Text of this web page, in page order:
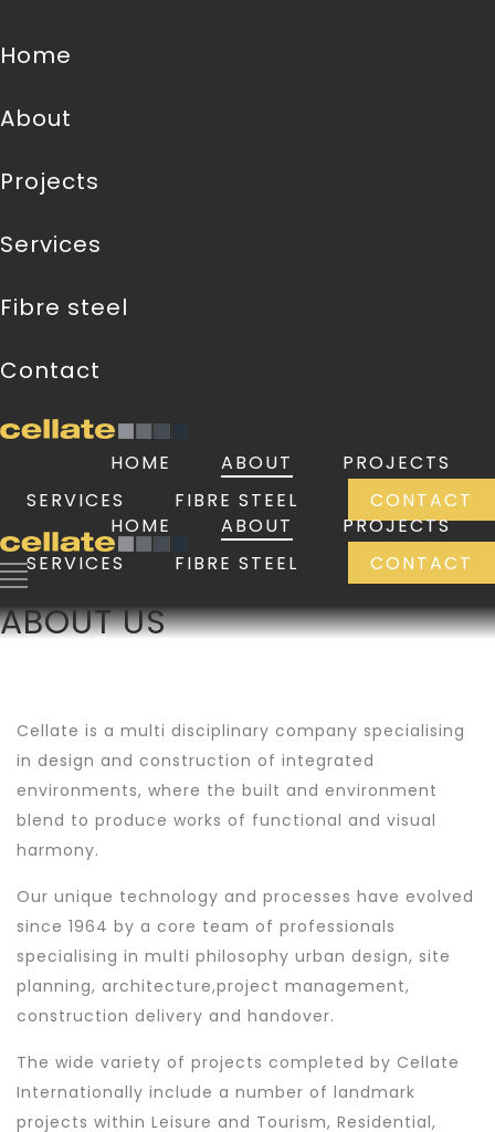
home
about
projects
services
fibre steel
contact
HOME ABOUT
PROJECTS
SERVICES
FIBRE STEEL
CONTACT
HOME
ABOUT
PROJECTS
SERVICES
FIBRE STEEL CONTACT
ABOUT US
Cellate is a multi disciplinary company specialising
in design and construction of integrated
environments, where the built and environment
blend to produce works of functional and visual
harmony.
Our unique technology and processes have evolved
since 1964 by a core team of professionals
specialising in multi philosophy urban design, site
planning, architecture,project management,
construction delivery and handover.
The wide variety of projects completed by Cellate
Internationally include a number of landmark
projects within Leisure and Tourism, Residential,